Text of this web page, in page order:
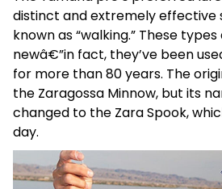
distinct and extremely effective
known as “walking.” These
newâ€”in fact, they’ve been
for more than 80 years. The
the Zaragossa Minnow, but its
changed to the Zara Spook,
day.